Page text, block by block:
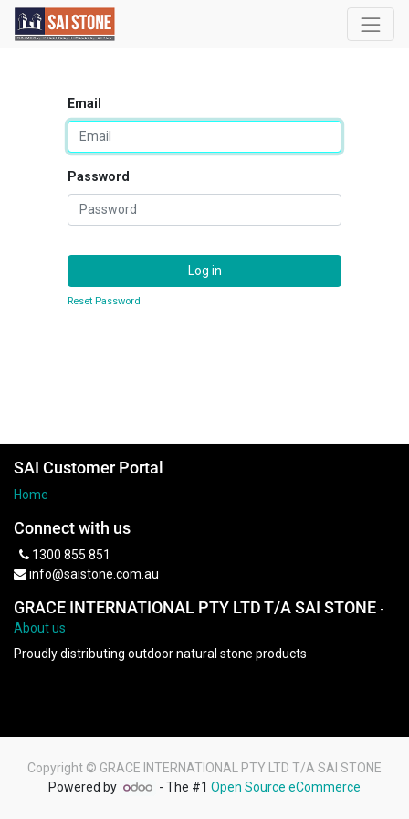
Email
Password
Log in
Reset Password
SAI Customer Portal
Home
Connect with us
1300 855 851
info@saistone.com.au
GRACE INTERNATIONAL PTY LTD T/A SAI STONE -
About us
Proudly distributing outdoor natural stone products
Copyright © GRACE INTERNATIONAL PTY LTD T/A SAI STONE
Powered by
- The #1Open Source eCommerce